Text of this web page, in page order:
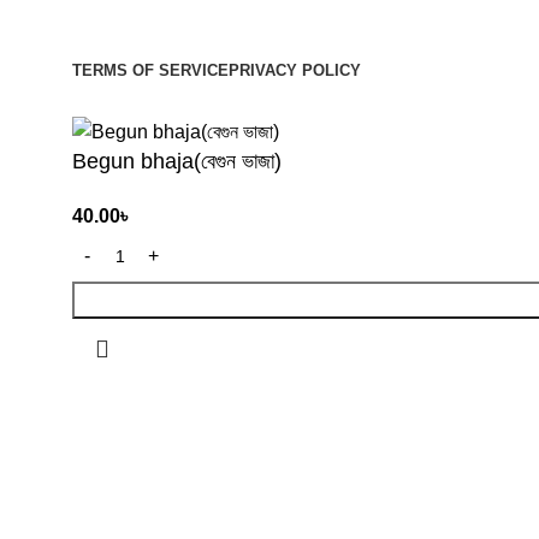
TERMS OF SERVICEPRIVACY POLICY
Begun bhaja(বেগুন ভাজা)
40.00৳